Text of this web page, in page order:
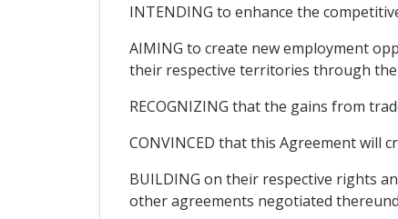
INTENDING to enhance the
AIMING to create new employment
their respective territories through
RECOGNIZING that the gains from
CONVINCED that this Agreement will
BUILDING on their respective rights
other agreements negotiated